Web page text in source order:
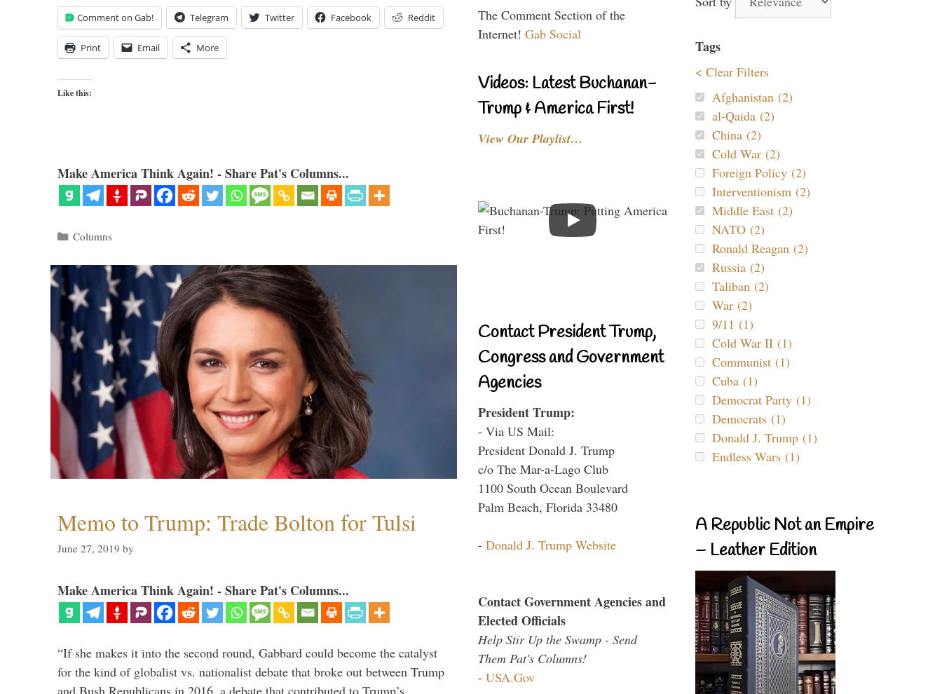
Comment on Gab! Telegram Twitter Facebook Reddit
Print Email More
Like this:
Make America Think Again! - Share Pat's Columns...
Categories
Columns
Memo to Trump: Trade Bolton for Tulsi
June 27, 2019 by
Make America Think Again! - Share Pat's Columns...
“If she makes it into the second round, Gabbard could become the catalyst
for the kind of globalist vs. nationalist debate that broke out between Trump
and Bush Republicans in 2016, a debate that contributed to Trump’s
The Comment Section of the
Internet! Gab Social
Videos: Latest Buchanan-
Trump & America First!
View Our Playlist…
Contact President Trump,
Congress and Government
Agencies
President Trump:
- Via US Mail:
President Donald J. Trump
c/o The Mar-a-Lago Club
1100 South Ocean Boulevard
Palm Beach, Florida 33480
- Donald J. Trump Website
Contact Government Agencies and
Elected Officials
Help Stir Up the Swamp - Send
Them Pat's Columns!
- USA.Gov
Tags
< Clear Filters
Afghanistan (2)
al-Qaida (2)
China (2)
Cold War (2)
Foreign Policy (2)
Interventionism (2)
Middle East (2)
NATO (2)
Ronald Reagan (2)
Russia (2)
Taliban (2)
War (2)
9/11 (1)
Cold War II (1)
Communist (1)
Cuba (1)
Democrat Party (1)
Democrats (1)
Donald J. Trump (1)
Endless Wars (1)
A Republic Not an Empire
– Leather Edition